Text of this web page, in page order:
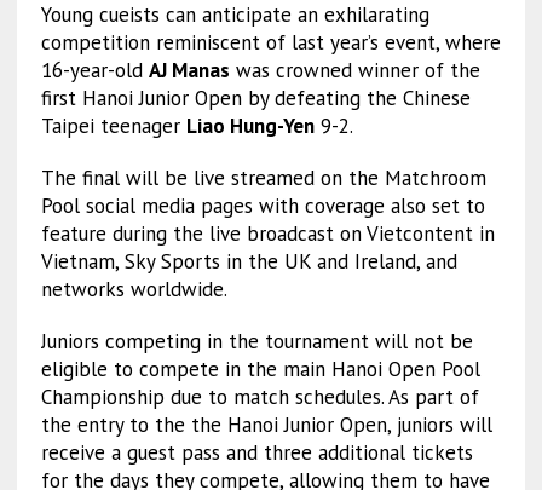
Young cueists can anticipate an exhilarating
competition reminiscent of last year’s event, where
16-year-old AJ Manas was crowned winner of the
first Hanoi Junior Open by defeating the Chinese
Taipei teenager Liao Hung-Yen9-2.
The final will be live streamed on the Matchroom
Pool social media pages with coverage also set to
feature during the live broadcast on Vietcontent in
Vietnam, Sky Sports in the UK and Ireland, and
networks worldwide.
Juniors competing in the tournament will not be
eligible to compete in the main Hanoi Open Pool
Championship due to match schedules. As part of
the entry to the the Hanoi Junior Open, juniors will
receive a guest pass and three additional tickets
for the days they compete, allowing them to have